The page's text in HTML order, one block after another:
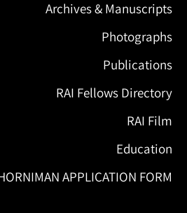
Archives & Manuscripts
Photographs
Publications
RAI Fellows Directory
RAI Film
Education
APPLICATION FORM